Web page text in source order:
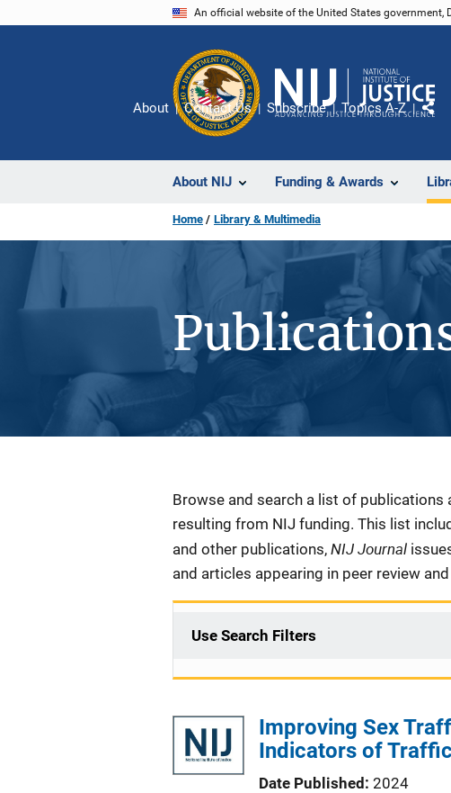
An official website of the United States government,
About NIJ Funding & Awards
About Contact Us Subscribe Topics A-Z
Share
Home Library & Multimedia
Description
Browse and search a list of
resulting from NIJ funding. This list
and other publications, NIJ Journal
and articles appearing in peer review
Use Search Filters
Improving Sex
Indicators of
Date Published 2024